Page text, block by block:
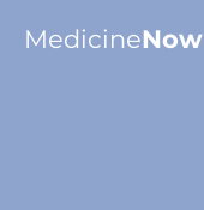
MedicineNow